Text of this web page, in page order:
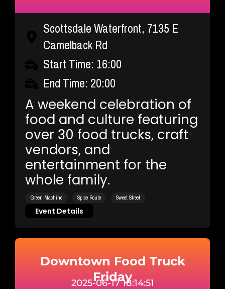
Scottsdale Waterfront, 7135 E
Camelback Rd
Start Time: 16:00
End Time: 20:00
A weekend celebration of
food and culture featuring
over 30 food trucks, craft
vendors, and
entertainment for the
whole family.
Green Machine Spice Route
Sweet Street
Event Details
Downtown Food Truck
Friday
2025-06-17 18:14:51